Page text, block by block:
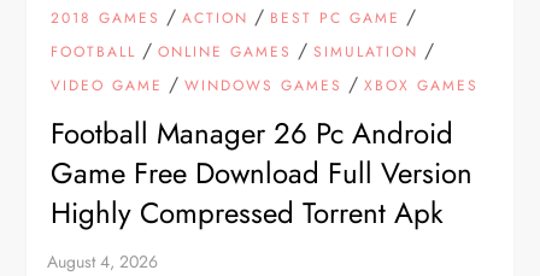
2018 GAMES /ACTION / BEST PC GAME /
FOOTBALL /ONLINE GAMES /SIMULATION /
VIDEO GAME /WINDOWS GAMES /XBOX GAMES
Football Manager 26 Pc Android
Game Free Download Full Version
Highly Compressed Torrent Apk